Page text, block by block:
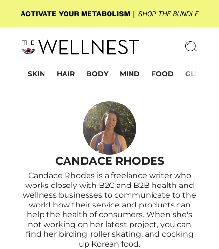
SKIN HAIR BODY MIND FOOD GLP-1
CANDACE RHODES
Candace Rhodes is a freelance writer who
works closely with B2C and B2B health and
wellness businesses to communicate to the
world how their service and products can
help the health of consumers. When she's
not working on her latest project, you can
find her birding, roller skating, and cooking
up Korean food.